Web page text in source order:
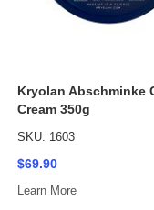
Kryolan Abschminke
Cream 350g
SKU: 1603
$69.90
Learn More